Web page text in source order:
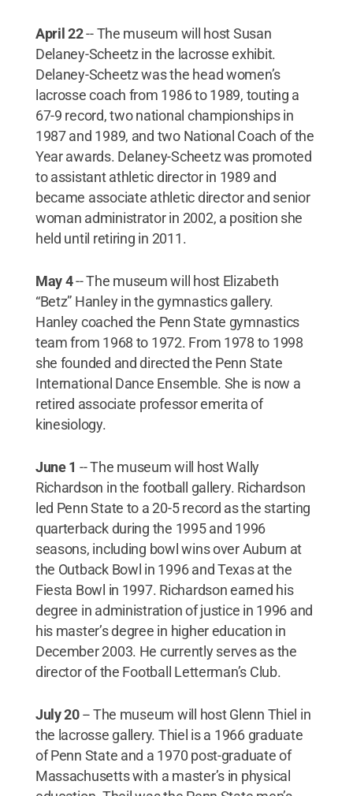
April 22--The museum will host Susan
Delaney-Scheetz in the lacrosse exhibit.
Delaney-Scheetz was the head women’s
lacrosse coach from 1986 to 1989, touting a
67-9 record, two national championships in
1987 and 1989, and two National Coach of the
Year awards. Delaney-Scheetz was promoted
to assistant athletic director in 1989 and
became associate athletic director and senior
woman administrator in 2002, a position she
held until retiring in 2011.
May 4-- The museum will host Elizabeth
“Betz” Hanley in the gymnastics gallery.
Hanley coached the Penn State gymnastics
team from 1968 to 1972. From 1978 to 1998
she founded and directed the Penn State
International Dance Ensemble. She is now a
retired associate professor emerita of
kinesiology.
June 1 --The museum will host Wally
Richardson in the football gallery. Richardson
led Penn State to a 20-5 record as the starting
quarterback during the 1995 and 1996
seasons, including bowl wins over Auburn at
the Outback Bowl in 1996 and Texas at the
Fiesta Bowl in 1997. Richardson earned his
degree in administration of justice in 1996 and
his master’s degree in higher education in
December 2003. He currently serves as the
director of the Football Letterman’s Club.
July 20--The museum will host Glenn Thiel in
the lacrosse gallery. Thiel is a 1966 graduate
of Penn State and a 1970 post-graduate of
Massachusetts with a master’s in physical